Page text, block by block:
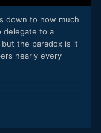
down to how much
delegate to a
the paradox is it
nearly every
in the cash.